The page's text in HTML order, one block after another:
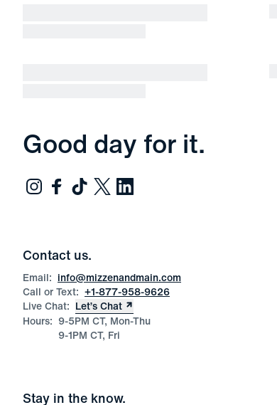
Good day for it.
Contact us.
Email: info@mizzenandmain.com
Call or Text: +1-877-958-9626
Live Chat: Let’s Chat
Hours: 9-5PM CT, Mon-Thu
9-1PM CT, Fri
Stay in the know.